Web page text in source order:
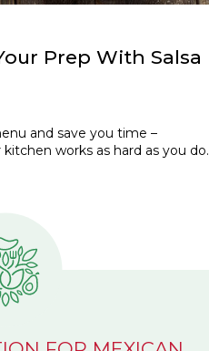
Prep With Salsa
and save you time –
works as hard as you do.